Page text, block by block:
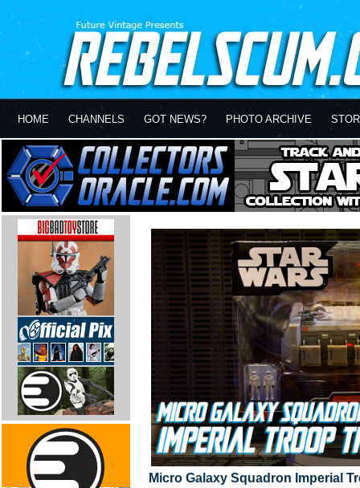
HOME CHANNELS GOT NEWS? PHOTO ARCHIVE
Micro Galaxy Squadron Imperial